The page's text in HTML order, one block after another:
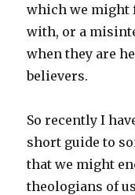
which we might
with, or a
when they are
believers.
So recently I
short guide to
that we might
theologians of